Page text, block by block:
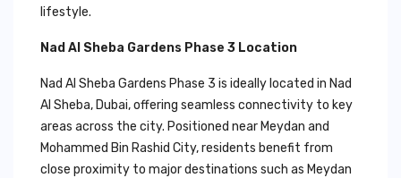
lifestyle.
Nad Al Sheba Gardens Phase 3 Location
Nad Al Sheba Gardens Phase 3 is ideally located in Nad
Al Sheba, Dubai, offering seamless connectivity to key
areas across the city. Positioned near Meydan and
Mohammed Bin Rashid City, residents benefit from
close proximity to major destinations such as Meydan